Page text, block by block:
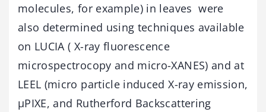
molecules, for example) in leaves were
also determined using techniques available
on LUCIA ( X-ray fluorescence
microspectrocopy and micro-XANES) and at
LEEL (micro particle induced X-ray emission,
µPIXE, and Rutherford Backscattering